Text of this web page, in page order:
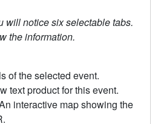
will notice six selectable tabs.
the information.
of the selected event.
text product for this event.
interactive map showing the